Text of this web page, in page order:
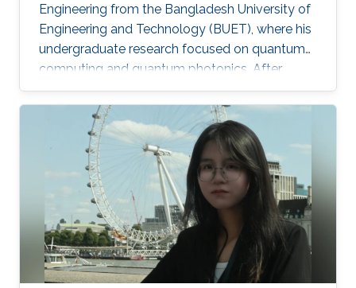
Engineering from the Bangladesh University of
Engineering and Technology (BUET), where his
undergraduate research focused on quantum
computing and quantum photonics. After
completing his bachelor’s degree, he worked as
a Research Assistant at BUET, where he gained
experience in spin-based quantum qubits for
quantum computing. He is currently an
MS/PhD student in Electrical and Computer
Engineering at King Abdullah University of
Science and Technology (KAUST), where his
research focuses on